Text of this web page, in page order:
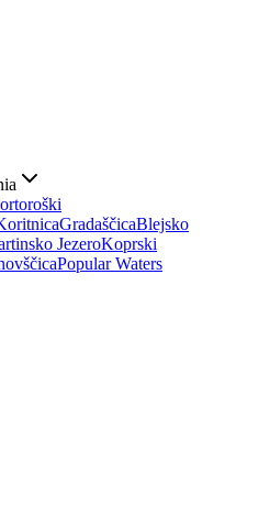
GradaščicaBlejsko
JezeroKoprski
Popular Waters